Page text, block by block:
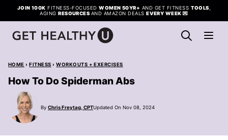
Skip
to
content
JOIN 100K FITNESS-FOCUSEDWOMEN 50YR+ AND GET FITNESS TOOLS
AGINGRESOURCES AND AMAZON DEALSEVERY WEEK 💌
HOME › FITNESS › WORKOUTS + EXERCISES
How To Do Spiderman Abs
By Chris Freytag, CPTUpdated On Nov 08, 2024